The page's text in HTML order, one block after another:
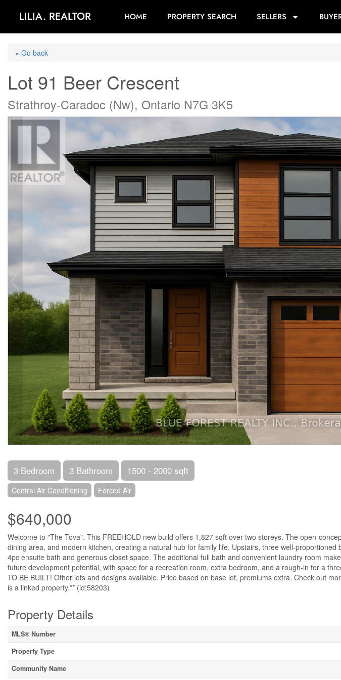
LILIA. REALTOR HOME PROPERTY SEARCH SELLERS
« Go back
Lot 91 Beer Crescent
Strathroy-Caradoc (Nw), Ontario N7G 3K5
3 Bedroom 3 Bathroom 1500 - 2000 sqft
Central Air Conditioning Forced Air
$640,000
Welcome to "The Tova". This FREEHOLD new build offers 1,827 sqft over two storeys. The open-
dining area, and modern kitchen, creating a natural hub for family life. Upstairs, three well-
4pc ensuite bath and generous closet space. The additional full bath and convenient laundry room
future development potential, with space for a recreation room, extra bedroom, and a rough-in for a
TO BE BUILT! Other lots and designs available. Price based on base lot, premiums extra. Check out
is a linked property.** (id:58203)
Property Details
MLS® Number
Property Type
Community Name